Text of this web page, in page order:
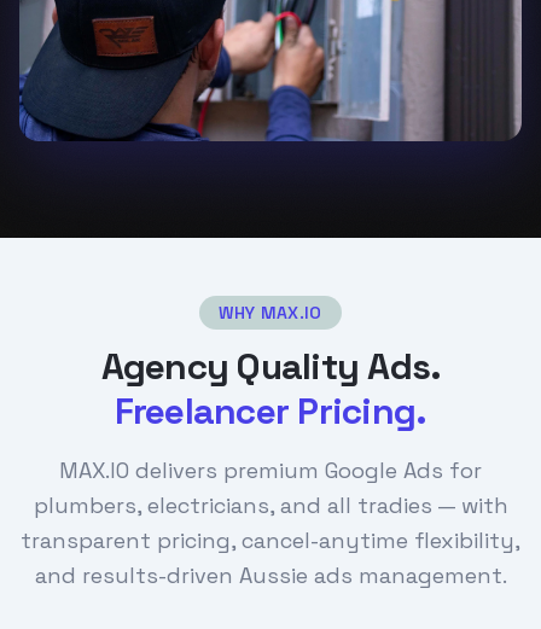
WHY MAX.IO
Agency Quality Ads.
Freelancer Pricing.
MAX.IO delivers premium Google Ads for
plumbers, electricians, and all tradies — with
transparent pricing, cancel-anytime flexibility,
and results-driven Aussie ads management.